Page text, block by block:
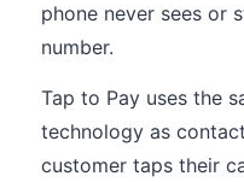
phone never sees or
number.
Tap to Pay uses the
technology as
customer taps their